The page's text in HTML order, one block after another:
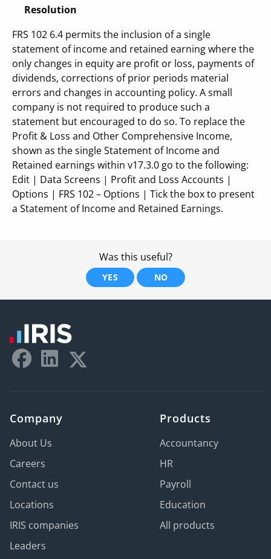
Resolution
FRS 102 6.4 permits the inclusion of a single
statement of income and retained earning where the
only changes in equity are profit or loss, payments of
dividends, corrections of prior periods material
errors and changes in accounting policy. A small
company is not required to produce such a
statement but encouraged to do so. To replace the
Profit & Loss and Other Comprehensive Income,
shown as the single Statement of Income and
Retained earnings within v17.3.0 go to the following:
Edit | Data Screens | Profit and Loss Accounts |
Options | FRS 102 – Options | Tick the box to present
a Statement of Income and Retained Earnings.
Was this useful?
YES NO
Company
About Us
Careers
Contact us
Locations
IRIS companies
Leaders
Products
Accountancy
HR
Payroll
Education
All products